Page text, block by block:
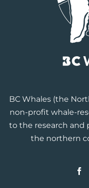
BC Whales (the
non-profit whale-
to the research and
the northern